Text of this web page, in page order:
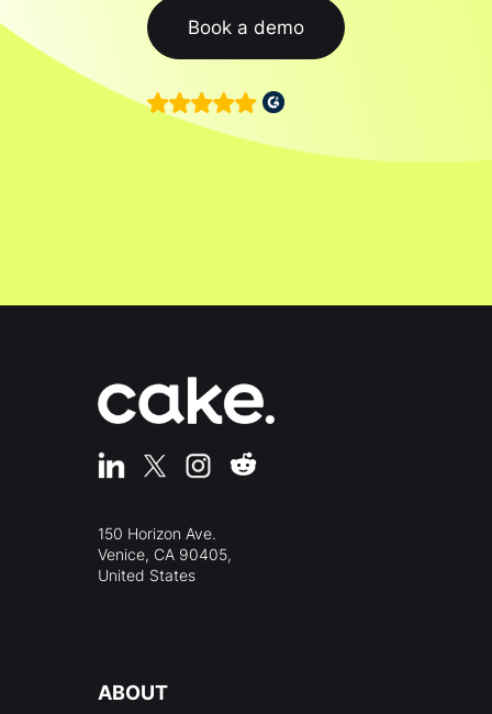
Book a demo
150 Horizon Ave.
Venice, CA 90405,
United States
ABOUT